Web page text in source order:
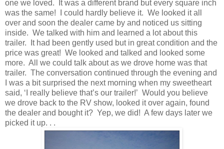
one we loved. It was a different brand but every square inch
was the same! I could hardly believe it. We looked it all
over and soon the dealer came by and noticed us sitting
inside. We talked with him and learned a lot about this
trailer. It had been gently used but in great condition and the
price was great! We looked and talked and looked some
more. All we could talk about as we drove home was that
trailer. The conversation continued through the evening and
I was a bit surprised the next morning when my sweetheart
said, ‘I really believe that’s our trailer!’ Would you believe
we drove back to the RV show, looked it over again, found
the dealer and bought it? Yep, we did! A few days later we
picked it up. . .